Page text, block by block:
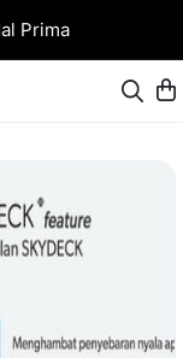
Prima